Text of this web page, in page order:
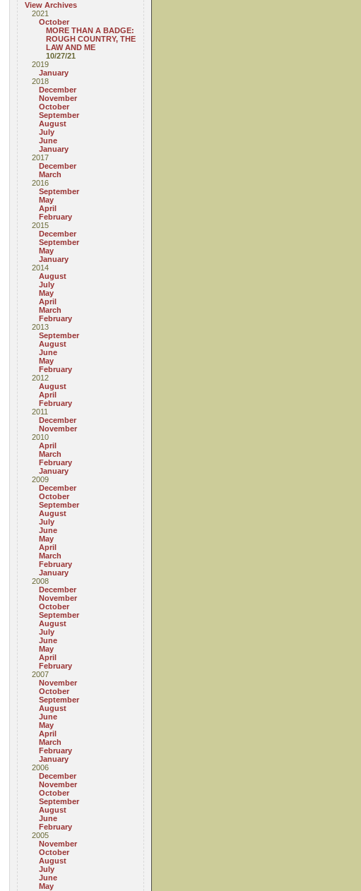
View Archives
2021
October
MORE THAN A BADGE:
ROUGH COUNTRY, THE
LAW AND ME
10/27/21
2019
January
2018
December
November
October
September
August
July
June
January
2017
December
March
2016
September
May
April
February
2015
December
September
May
January
2014
August
July
May
April
March
February
2013
September
August
June
May
February
2012
August
April
February
2011
December
November
2010
April
March
February
January
2009
December
October
September
August
July
June
May
April
March
February
January
2008
December
November
October
September
August
July
June
May
April
February
2007
November
October
September
August
June
May
April
March
February
January
2006
December
November
October
September
August
June
February
2005
November
October
August
July
June
May